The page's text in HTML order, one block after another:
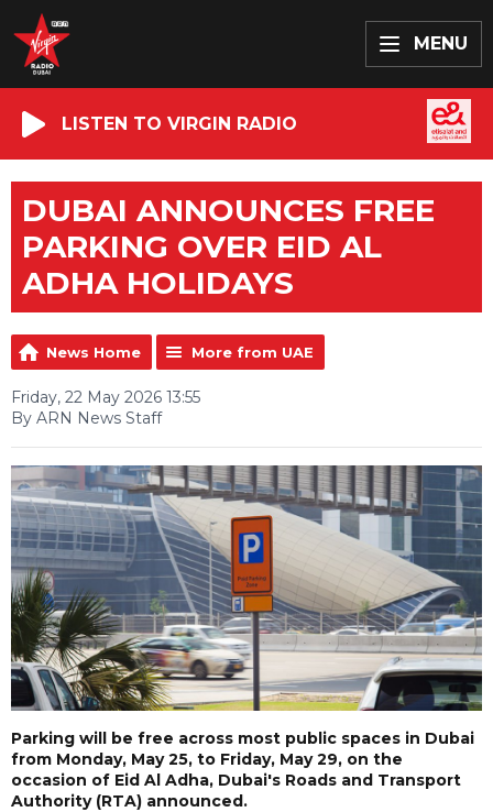
MENU
LISTEN TO VIRGIN RADIO
DUBAI ANNOUNCES FREE
PARKING OVER EID AL
ADHA HOLIDAYS
News Home More from UAE
Friday, 22 May 2026 13:55
By ARN News Staff
Parking will be free across most public spaces in Dubai
from Monday, May 25, to Friday, May 29, on the
occasion of Eid Al Adha, Dubai's Roads and Transport
Authority (RTA) announced.